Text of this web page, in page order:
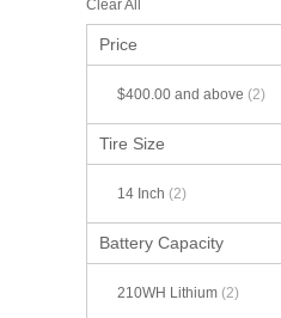
Clear All
Price
$400.00 and above (2)
Tire Size
14 Inch (2)
Battery Capacity
210WH Lithium (2)